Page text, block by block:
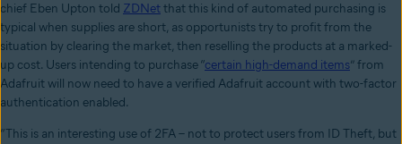
chief Eben Upton told ZDNetthat this kind of automated purchasing is
typical when supplies are short, as opportunists try to profit from the
situation by clearing the market, then reselling the products at a marked-
up cost. Users intending to purchase “certain high-demand items” from
Adafruit will now need to have a verified Adafruit account with two-factor
authentication enabled.
“This is an interesting use of 2FA – not to protect users from ID Theft, but